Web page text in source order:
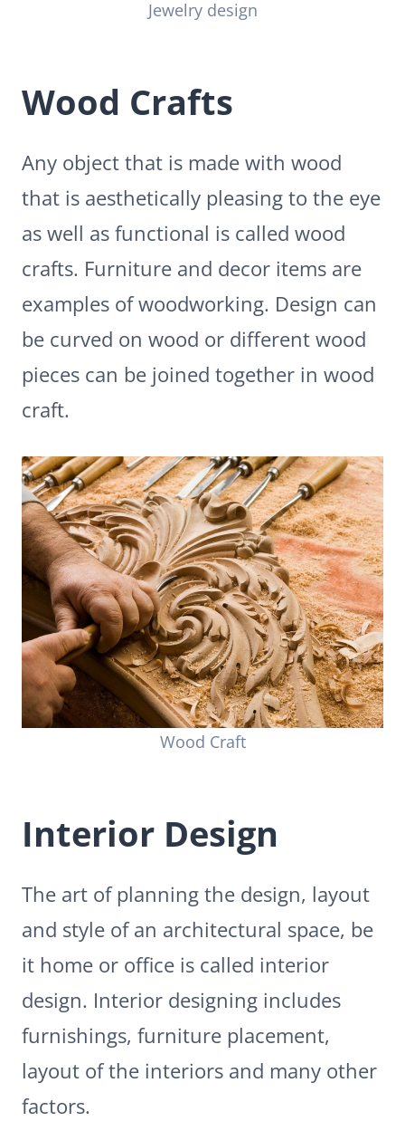
Jewelry design
Wood Crafts
Any object that is made with wood
that is aesthetically pleasing to the eye
as well as functional is called wood
crafts. Furniture and decor items are
examples of woodworking. Design can
be curved on wood or different wood
pieces can be joined together in wood
craft.
Wood Craft
Interior Design
The art of planning the design, layout
and style of an architectural space, be
it home or office is called interior
design. Interior designing includes
furnishings, furniture placement,
layout of the interiors and many other
factors.